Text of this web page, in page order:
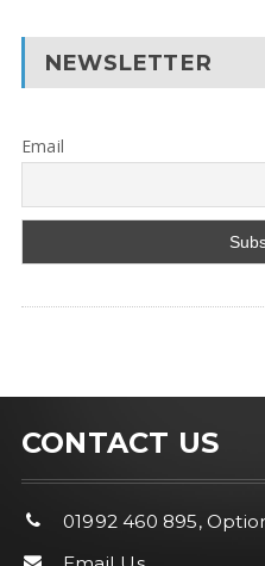
NEWSLETTER
Email
CONTACT US
01992 460 895,